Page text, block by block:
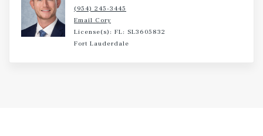
(954) 245-3445
Email Cory
License(s): FL: SL3605832
Fort Lauderdale